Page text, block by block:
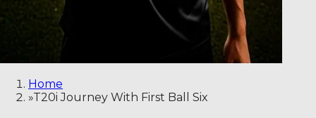
Home
»T20i Journey With First Ball Six